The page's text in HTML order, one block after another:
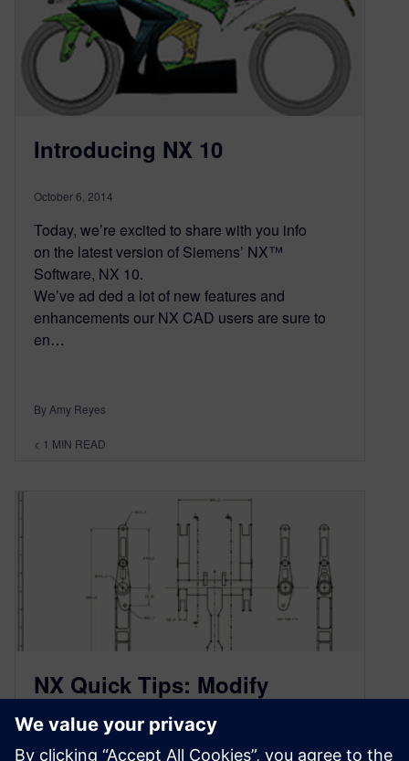
Introducing NX 10
October 6, 2014
Today, we’re excited to share with you info
on the latest version of Siemens’ NX™
Software, NX 10.
We’ve ad ded a lot of new features and
enhancements our NX CAD users are sure to
en…
By Amy Reyes
< 1 MIN READ
NX Quick Tips: Modify
Legacy Drawings with
Synchronous Technology 2D